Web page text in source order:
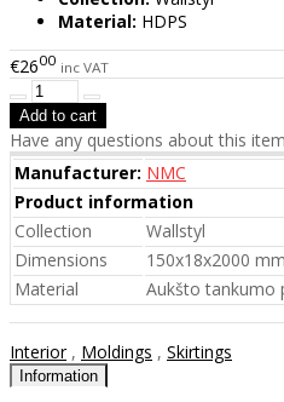
Material: HDPS
€2600 inc VAT
Have any questions about this
Manufacturer: NMC
Product information
Collection
Wallstyl
Dimensions
150x18x2000 mm
Material
Aukšto tankumo
Interior, Moldings , Skirtings
Information